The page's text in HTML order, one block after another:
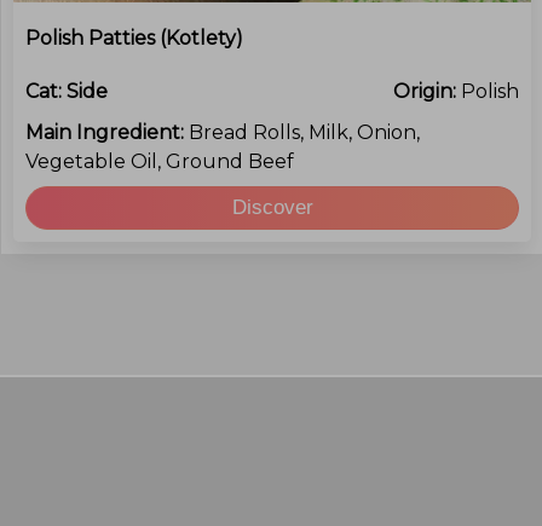
Polish Patties (kotlety)
Cat: Side Origin: Polish
Main Ingredient: Bread Rolls, Milk, Onion,
Vegetable Oil, Ground Beef
Discover